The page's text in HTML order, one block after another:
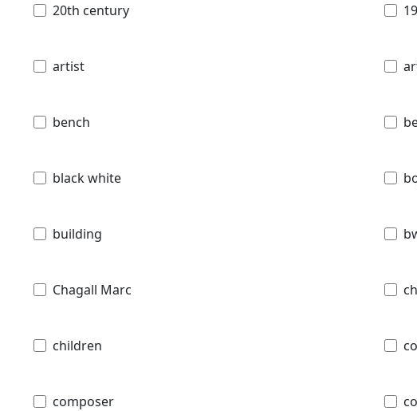
20th century
artist
bench
black white
building
Chagall Marc
children
composer